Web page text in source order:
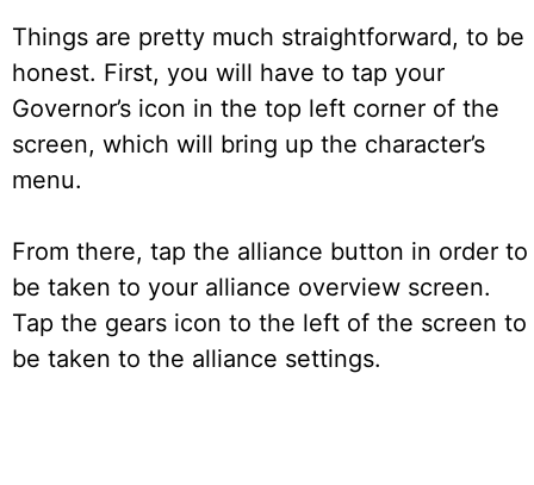
Things are pretty much straightforward, to be
honest. First, you will have to tap your
Governor’s icon in the top left corner of the
screen, which will bring up the character’s
menu.
From there, tap the alliance button in order to
be taken to your alliance overview screen.
Tap the gears icon to the left of the screen to
be taken to the alliance settings.